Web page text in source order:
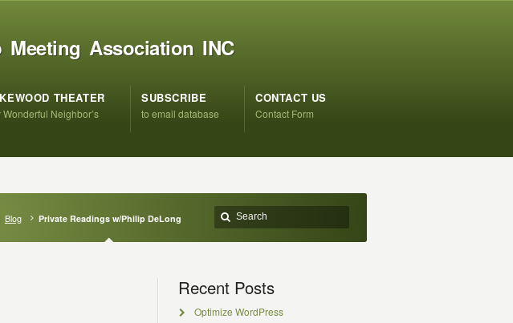
Association INC
THEATER
Wonderful Neighbor’s
SUBSCRIBE
to email database
CONTACT US
Contact Form
Blog Private Readings w/Philip DeLong
Recent Posts
Optimize WordPress